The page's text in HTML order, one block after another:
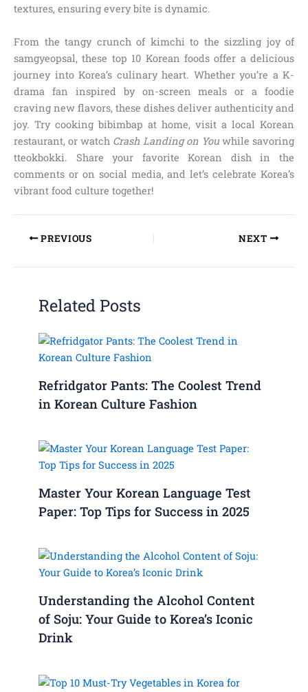
textures, ensuring every bite is dynamic.
From the tangy crunch of kimchi to the sizzling joy of
samgyeopsal, these top 10 Korean foods offer a delicious
journey into Korea’s culinary heart. Whether you’re a K-
drama fan inspired by on-screen meals or a foodie
craving new flavors, these dishes deliver authenticity and
joy. Try cooking bibimbap at home, visit a local Korean
restaurant, or watch Crash Landing on Youwhile savoring
tteokbokki. Share your favorite Korean dish in the
comments or on social media, and let’s celebrate Korea’s
vibrant food culture together!
PREVIOUS NEXT
Related Posts
Refridgator Pants: The Coolest Trend
in Korean Culture Fashion
Master Your Korean Language Test
Paper: Top Tips for Success in 2025
Understanding the Alcohol Content
of Soju: Your Guide to Korea’s Iconic
Drink